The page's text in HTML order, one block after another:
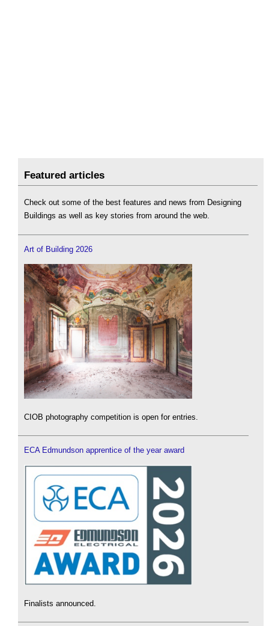
Featured articles
Check out some of the best features and news from Designing
Buildings as well as key stories from around the web.
Art of Building 2026
CIOB photography competition is open for entries.
ECA Edmundson apprentice of the year award
Finalists announced.